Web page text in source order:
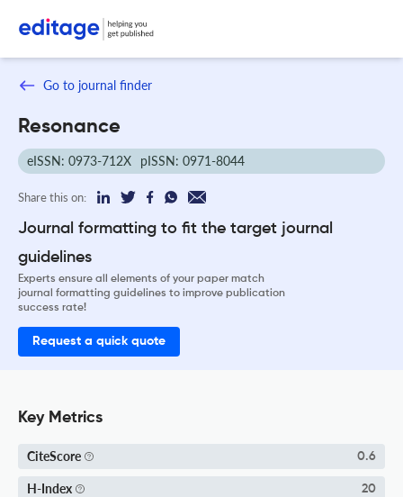
Go to journal finder
Resonance
eISSN: 0973-712X pISSN: 0971-8044
Share this on:
Journal formatting to fit the target journal
guidelines
Experts ensure all elements of your paper match
journal formatting guidelines to improve publication
success rate!
Request a quick quote
Key Metrics
CiteScore 0.6
H-Index 20